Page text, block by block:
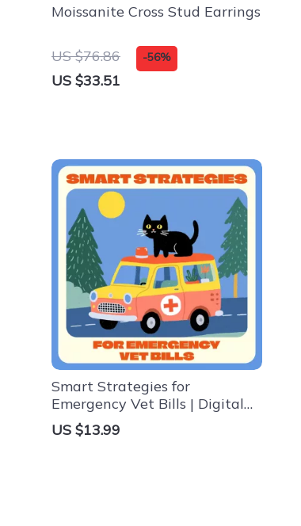
Moissanite Cross Stud Earrings
US $76.86 -56%
US $33.51
Smart Strategies for
Emergency Vet Bills | Digital
eBook for Pet Owners |
Financial Planning for
US $13.99